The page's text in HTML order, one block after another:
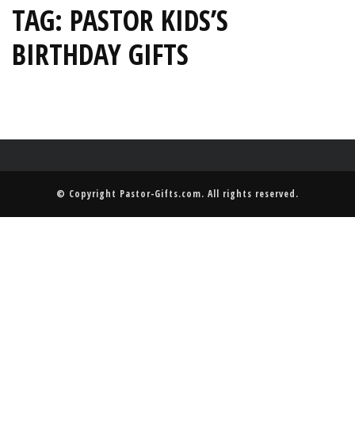
TAG: PASTOR KIDS’S
BIRTHDAY GIFTS
© Copyright Pastor-Gifts.com. All rights reserved.